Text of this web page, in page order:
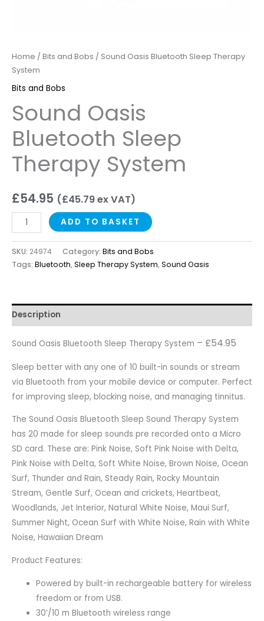
Home / Bits and Bobs / Sound Oasis Bluetooth Sleep Therapy
System
Bits and Bobs
Sound Oasis
Bluetooth Sleep
Therapy System
£54.95 (£45.79ex VAT)
ADD TO BASKET
SKU: 24974 Category: Bits and Bobs
Tags: Bluetooth,Sleep Therapy System,Sound Oasis
Description
Sound Oasis Bluetooth Sleep Therapy System – £54.95
Sleep better with any one of 10 built-in sounds or stream
via Bluetooth from your mobile device or computer. Perfect
for improving sleep, blocking noise, and managing tinnitus.
The Sound Oasis Bluetooth Sleep Sound Therapy System
has 20 made for sleep sounds pre recorded onto a Micro
SD card. These are: Pink Noise, Soft Pink Noise with Delta,
Pink Noise with Delta, Soft White Noise, Brown Noise, Ocean
Surf, Thunder and Rain, Steady Rain, Rocky Mountain
Stream, Gentle Surf, Ocean and crickets, Heartbeat,
Woodlands, Jet Interior, Natural White Noise, Maui Surf,
Summer Night, Ocean Surf with White Noise, Rain with White
Noise, Hawaiian Dream
Product Features:
Powered by built-in rechargeable battery for wireless
freedom or from USB.
30’/10 m Bluetooth wireless range